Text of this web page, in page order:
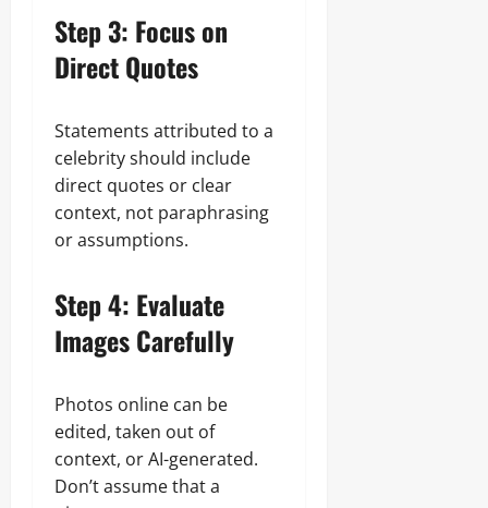
Step 3: Focus on
Direct Quotes
Statements attributed to a
celebrity should include
direct quotes or clear
context, not paraphrasing
or assumptions.
Step 4: Evaluate
Images Carefully
Photos online can be
edited, taken out of
context, or AI-generated.
Don’t assume that a